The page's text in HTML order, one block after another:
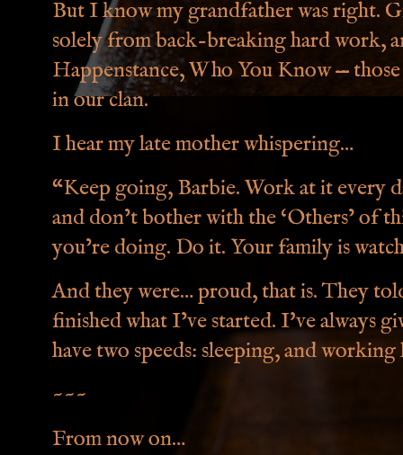
But I know my grandfather was right.
solely from back-breaking hard work,
Happenstance, Who You Know —
in our clan.
I hear my late mother whispering…
“Keep going, Barbie. Work at it every
and don’t bother with the ‘Others’ of
you’re doing. Do it. Your family is
And they were… proud, that is. They
finished what I’ve started. I've always
have two speeds: sleeping, and
~~~
From now on…